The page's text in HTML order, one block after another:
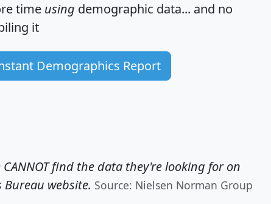
time using demographic data... and no
it
Demographics Report
CANNOT find the data they're looking for on
Bureau website. Source: Nielsen Norman Group